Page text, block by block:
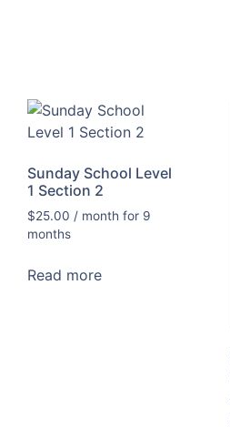
Sunday School Level
1 Section 2
$25.00 / month for 9
months
Read more